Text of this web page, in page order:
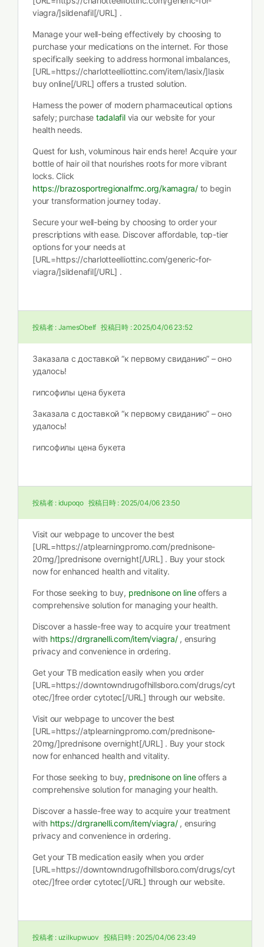
viagra/]sildenafil[/URL] .
Manage your well-being effectively by choosing to
purchase your medications on the internet. For those
specifically seeking to address hormonal imbalances,
[URL=https://charlotteelliottinc.com/item/lasix/]lasix
buy online[/URL] offers a trusted solution.
Harness the power of modern pharmaceutical options
safely; purchase tadalafilvia our website for your
health needs.
Quest for lush, voluminous hair ends here! Acquire your
bottle of hair oil that nourishes roots for more vibrant
locks. Click
https://brazosportregionalfmc.org/kamagra/to begin
your transformation journey today.
Secure your well-being by choosing to order your
prescriptions with ease. Discover affordable, top-tier
options for your needs at
[URL=https://charlotteelliottinc.com/generic-for-
viagra/]sildenafil[/URL] .
投稿者 : JamesObelf 投稿日時 : 2025/04/06 23:52
Заказала с доставкой “к первому свиданию” – оно
удалось!
гипсофилы цена букета
Заказала с доставкой “к первому свиданию” – оно
удалось!
гипсофилы цена букета
投稿者 : idupoqo 投稿日時 : 2025/04/06 23:50
Visit our webpage to uncover the best
[URL=https://atplearningpromo.com/prednisone-
20mg/]prednisone overnight[/URL] . Buy your stock
now for enhanced health and vitality.
For those seeking to buy, prednisone on lineoffers a
comprehensive solution for managing your health.
Discover a hassle-free way to acquire your treatment
with https://drgranelli.com/item/viagra/, ensuring
privacy and convenience in ordering.
Get your TB medication easily when you order
[URL=https://downtowndrugofhillsboro.com/drugs/cyt
otec/]free order cytotec[/URL] through our website.
Visit our webpage to uncover the best
[URL=https://atplearningpromo.com/prednisone-
20mg/]prednisone overnight[/URL] . Buy your stock
now for enhanced health and vitality.
For those seeking to buy, prednisone on lineoffers a
comprehensive solution for managing your health.
Discover a hassle-free way to acquire your treatment
with https://drgranelli.com/item/viagra/, ensuring
privacy and convenience in ordering.
Get your TB medication easily when you order
[URL=https://downtowndrugofhillsboro.com/drugs/cyt
otec/]free order cytotec[/URL] through our website.
投稿者 : uzilkupwuov 投稿日時 : 2025/04/06 23:49